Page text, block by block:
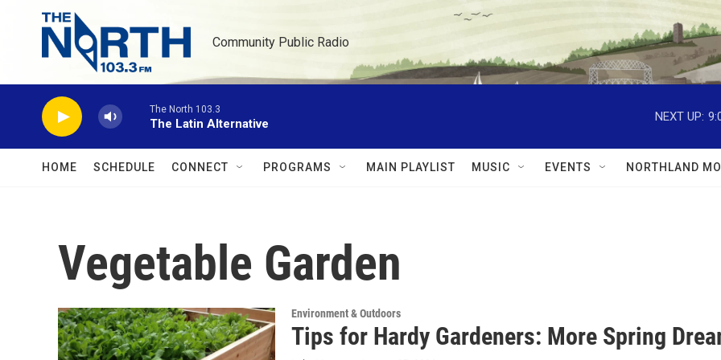
Skip to main content
Community Public Radio
The North 103.3
The Latin Alternative
NEXT UP:
HOME SCHEDULE CONNECT PROGRAMS MAIN PLAYLIST MUSIC EVENTS NORTHLAND
Vegetable Garden
Environment & Outdoors
Tips for Hardy Gardeners: More Spring